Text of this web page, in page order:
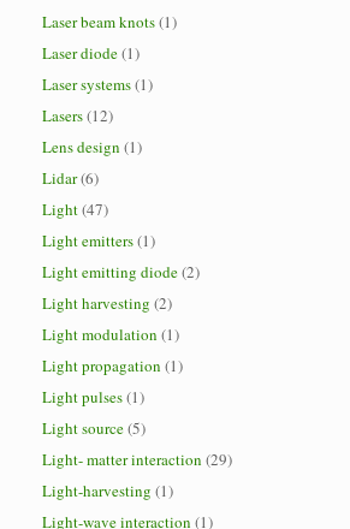
Laser beam knots(1)
Laser diode(1)
Laser systems(1)
Lasers(12)
Lens design (1)
Lidar(6)
Light(47)
Light emitters(1)
Light emitting diode(2)
Light harvesting (2)
Light modulation (1)
Light propagation (1)
Light pulses(1)
Light source(5)
Light- matter interaction (29)
Light-harvesting (1)
Light-wave interaction (1)